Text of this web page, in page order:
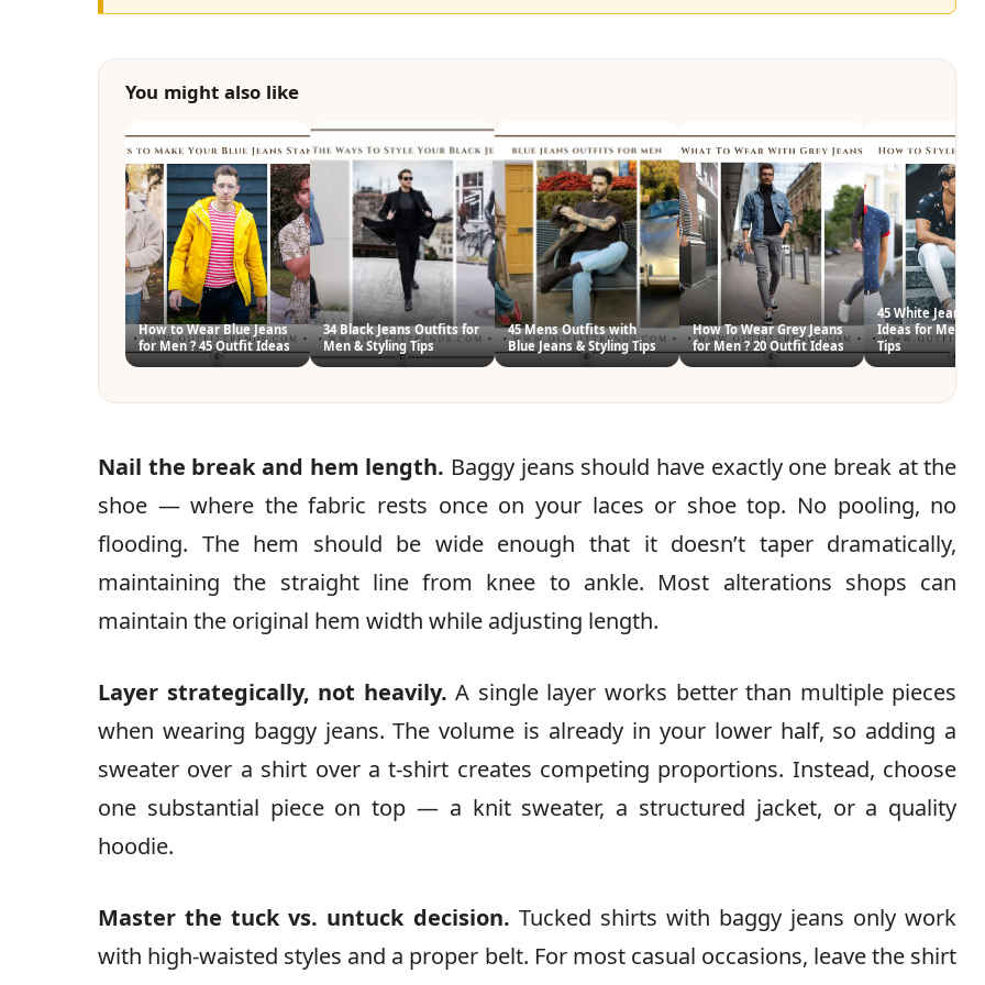
You might also like
How to Wear Blue Jeans
for Men ? 45 Outfit Ideas
34 Black Jeans Outfits for
Men & Styling Tips
45 Mens Outfits with
Blue Jeans & Styling Tips
How To Wear Grey Jeans
for Men ? 20 Outfit Ideas
45 White Jeans
Ideas for Men &
Tips
Nail the break and hem length. Baggy jeans should have exactly one break at the
shoe — where the fabric rests once on your laces or shoe top. No pooling, no
flooding. The hem should be wide enough that it doesn’t taper dramatically,
maintaining the straight line from knee to ankle. Most alterations shops can
maintain the original hem width while adjusting length.
Layer strategically, not heavily. A single layer works better than multiple pieces
when wearing baggy jeans. The volume is already in your lower half, so adding a
sweater over a shirt over a t-shirt creates competing proportions. Instead, choose
one substantial piece on top — a knit sweater, a structured jacket, or a quality
hoodie.
Master the tuck vs. untuck decision. Tucked shirts with baggy jeans only work
with high-waisted styles and a proper belt. For most casual occasions, leave the shirt